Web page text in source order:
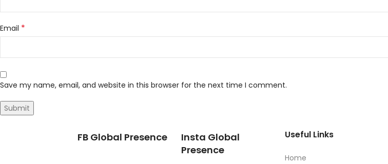
Email *
Save my name, email, and website in this browser for the next time I comment.
FB Global Presence
Insta Global
Presence
Useful Links
Home